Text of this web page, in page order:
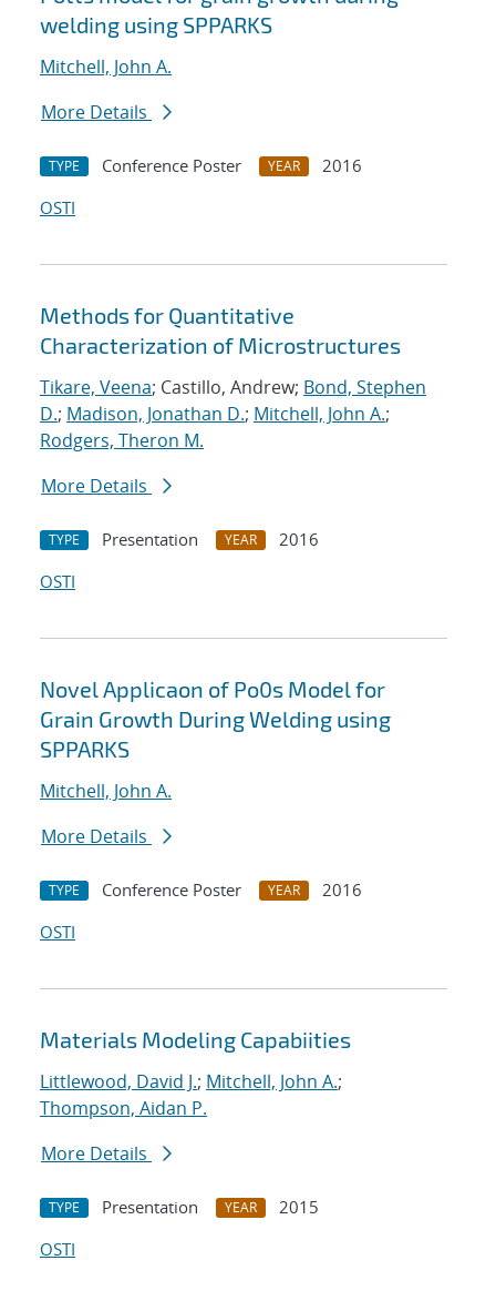
welding using SPPARKS
Mitchell, John A.
More Details
TYPE Conference Poster YEAR
2016
OSTI
Methods for Quantitative
Characterization of Microstructures
Tikare, Veena; Castillo, Andrew; Bond, Stephen
D.; Madison, Jonathan D.; Mitchell, John A.;
Rodgers, Theron M.
More Details
TYPE Presentation YEAR
2016
OSTI
Novel Applicaon of Po0s Model for
Grain Growth During Welding using
SPPARKS
Mitchell, John A.
More Details
TYPE Conference Poster YEAR
2016
OSTI
Materials Modeling Capabiities
Littlewood, David J.; Mitchell, John A.;
Thompson, Aidan P.
More Details
TYPE Presentation YEAR
2015
OSTI